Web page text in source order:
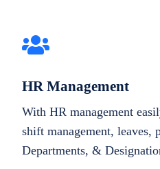
HR Management
With HR management
shift management, leaves,
Departments, &